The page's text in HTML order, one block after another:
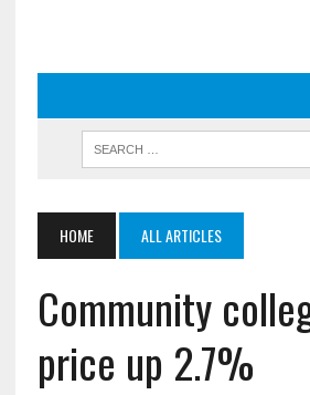
HOME ALL ARTICLES
Community
price up 2.7%